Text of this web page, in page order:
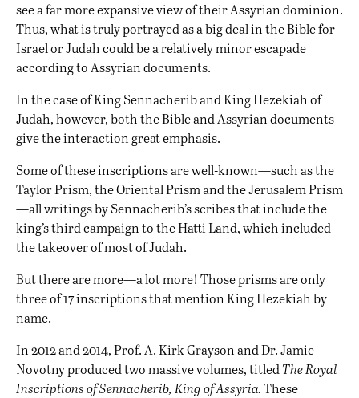
see a far more expansive view of their Assyrian dominion.
Thus, what is truly portrayed as a big deal in the Bible for
Israel or Judah could be a relatively minor escapade
according to Assyrian documents.
In the case of King Sennacherib and King Hezekiah of
Judah, however, both the Bible and Assyrian documents
give the interaction great emphasis.
Some of these inscriptions are well-known—such as the
Taylor Prism, the Oriental Prism and the Jerusalem Prism
—all writings by Sennacherib’s scribes that include the
king’s third campaign to the Hatti Land, which included
the takeover of most of Judah.
But there are more—a lot more! Those prisms are only
three of 17 inscriptions that mention King Hezekiah by
name.
In 2012 and 2014, Prof. A. Kirk Grayson and Dr. Jamie
Novotny produced two massive volumes, titled The Royal
Inscriptions of Sennacherib, King of Assyria.These